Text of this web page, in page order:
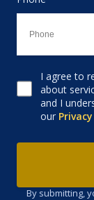
Consent to
I agree to
about
and I
our
By submitting,